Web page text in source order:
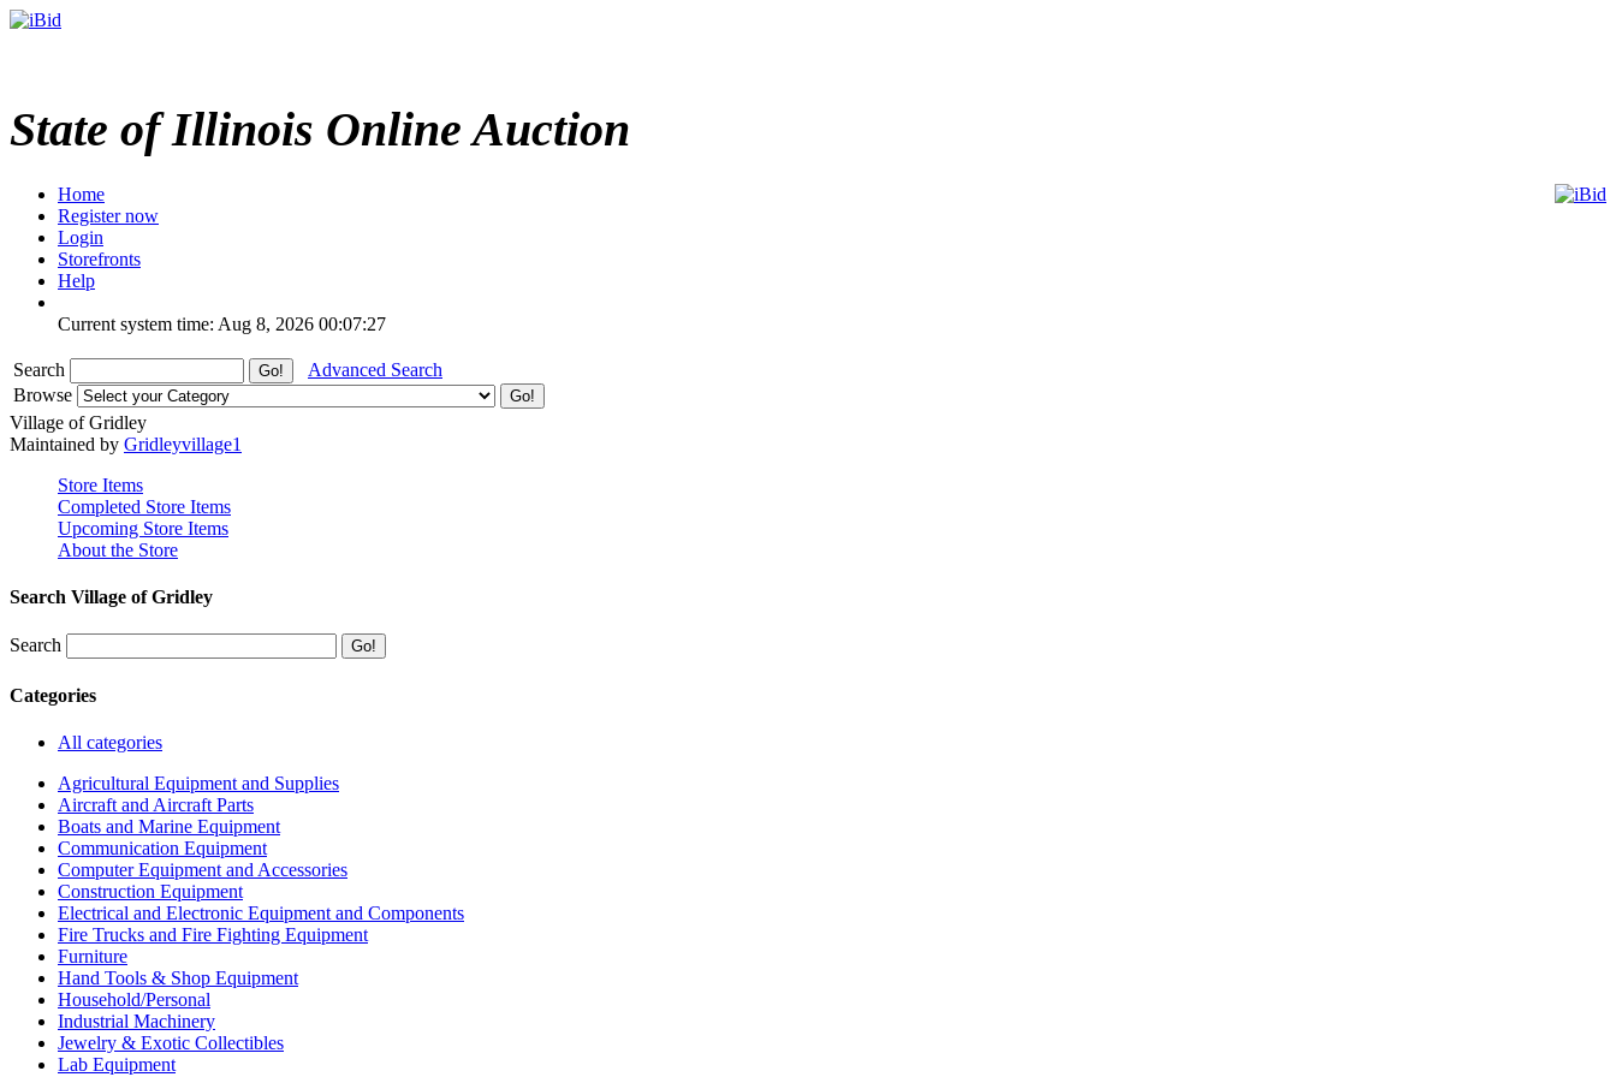
State of Illinois Online Auction
Home
Register now
Login
Storefronts
Help
Current system time: Aug 8, 2026 00:07:27
Search
Advanced Search
Browse
Village of Gridley
Maintained by Gridleyvillage1
Store Items
Completed Store Items
Upcoming Store Items
About the Store
Search Village of Gridley
Search
Categories
All categories
Agricultural Equipment and Supplies
Aircraft and Aircraft Parts
Boats and Marine Equipment
Communication Equipment
Computer Equipment and Accessories
Construction Equipment
Electrical and Electronic Equipment and Components
Fire Trucks and Fire Fighting Equipment
Furniture
Hand Tools & Shop Equipment
Household/Personal
Industrial Machinery
Jewelry & Exotic Collectibles
Lab Equipment